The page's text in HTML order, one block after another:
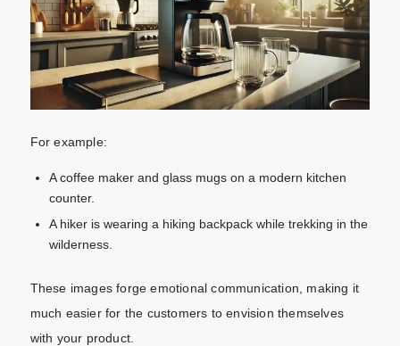
For example:
A coffee maker and glass mugs on a modern kitchen
counter.
A hiker is wearing a hiking backpack while trekking in the
wilderness.
These images forge emotional communication, making it
much easier for the customers to envision themselves
with your product.